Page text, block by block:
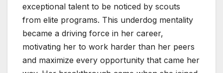
exceptional talent to be noticed by scouts
from elite programs. This underdog mentality
became a driving force in her career,
motivating her to work harder than her peers
and maximize every opportunity that came her